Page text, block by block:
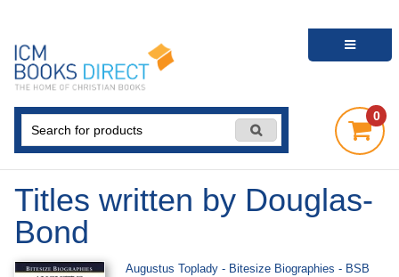
0
Titles written by Douglas-
Bond
Augustus Toplady - Bitesize Biographies - BSB